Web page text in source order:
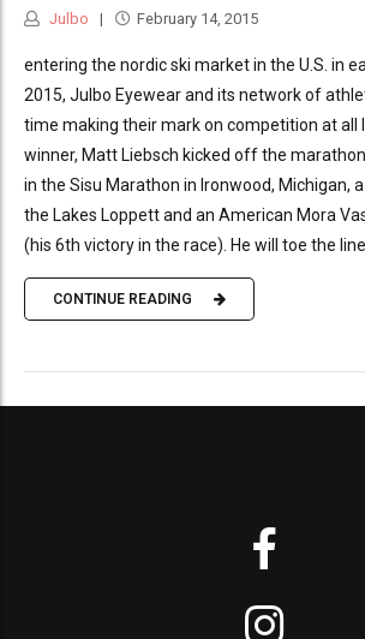
Julbo February 14, 2015
entering the nordic ski market in the U.S. in
2015, Julbo Eyewear and its network of
time making their mark on competition at all
winner, Matt Liebsch kicked off the
in the Sisu Marathon in Ironwood, Michigan,
the Lakes Loppett and an American Mora
(his 6th victory in the race). He will toe the line
CONTINUE READING